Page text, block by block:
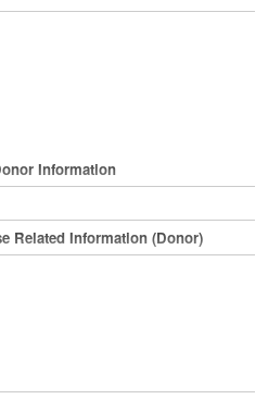
Information
Related Information (Donor)